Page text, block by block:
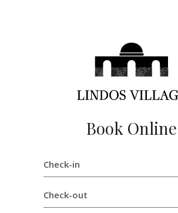
Book Online
Check-in
Check-out